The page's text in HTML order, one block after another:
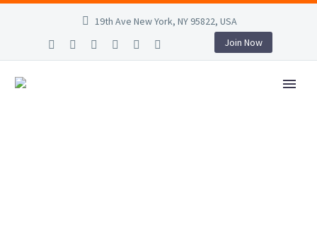
19th Ave New York, NY 95822, USA
Join Now